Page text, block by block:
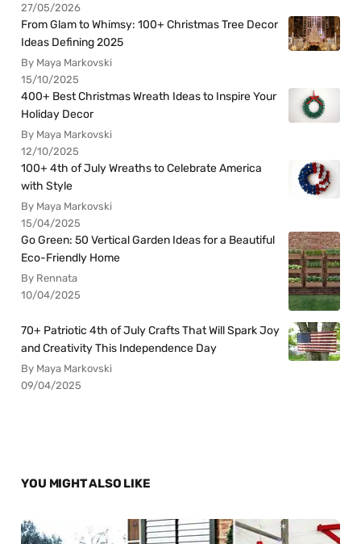
27/05/2026
From Glam to Whimsy: 100+ Christmas Tree Decor
Ideas Defining 2025
By Maya Markovski
15/10/2025
400+ Best Christmas Wreath Ideas to Inspire Your
Holiday Decor
By Maya Markovski
12/10/2025
100+ 4th of July Wreaths to Celebrate America
with Style
By Maya Markovski
15/04/2025
Go Green: 50 Vertical Garden Ideas for a Beautiful
Eco-Friendly Home
By Rennata
10/04/2025
70+ Patriotic 4th of July Crafts That Will Spark Joy
and Creativity This Independence Day
By Maya Markovski
09/04/2025
YOU MIGHT ALSO LIKE